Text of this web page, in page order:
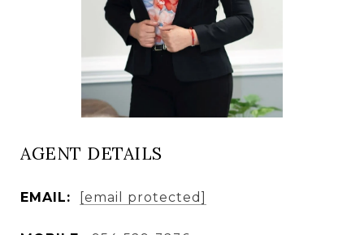
AGENT DETAILS
EMAIL: [email protected]